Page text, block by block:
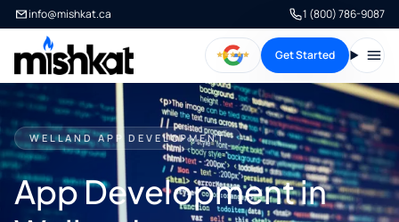
info@mishkat.ca 1 (800) 786-9087
Get Started
WELLAND APP DEVELOPMENT
App Development in